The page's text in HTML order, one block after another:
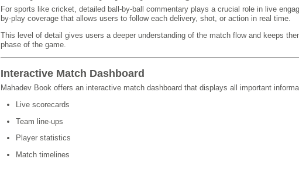
For sports like cricket, detailed ball-by-ball commentary plays a crucial role in live
by-play coverage that allows users to follow each delivery, shot, or action in real time.
This level of detail gives users a deeper understanding of the match flow and keeps
phase of the game.
Interactive Match Dashboard
Mahadev Book offers an interactive match dashboard that displays all important
Live scorecards
Team line-ups
Player statistics
Match timelines